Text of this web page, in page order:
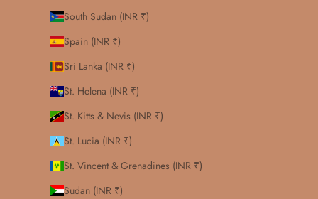
South Sudan (INR ₹)
Spain (INR ₹)
Sri Lanka (INR ₹)
St. Helena (INR ₹)
St. Kitts & Nevis (INR ₹)
St. Lucia (INR ₹)
St. Vincent & Grenadines (INR ₹)
Sudan (INR ₹)